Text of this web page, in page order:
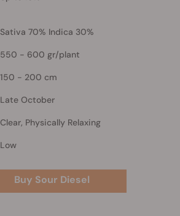
Sativa 70% Indica 30%
550 - 600 gr/plant
150 - 200 cm
Late October
Clear, Physically Relaxing
Low
Buy Sour Diesel